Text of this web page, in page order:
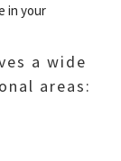
in your
a wide
areas: